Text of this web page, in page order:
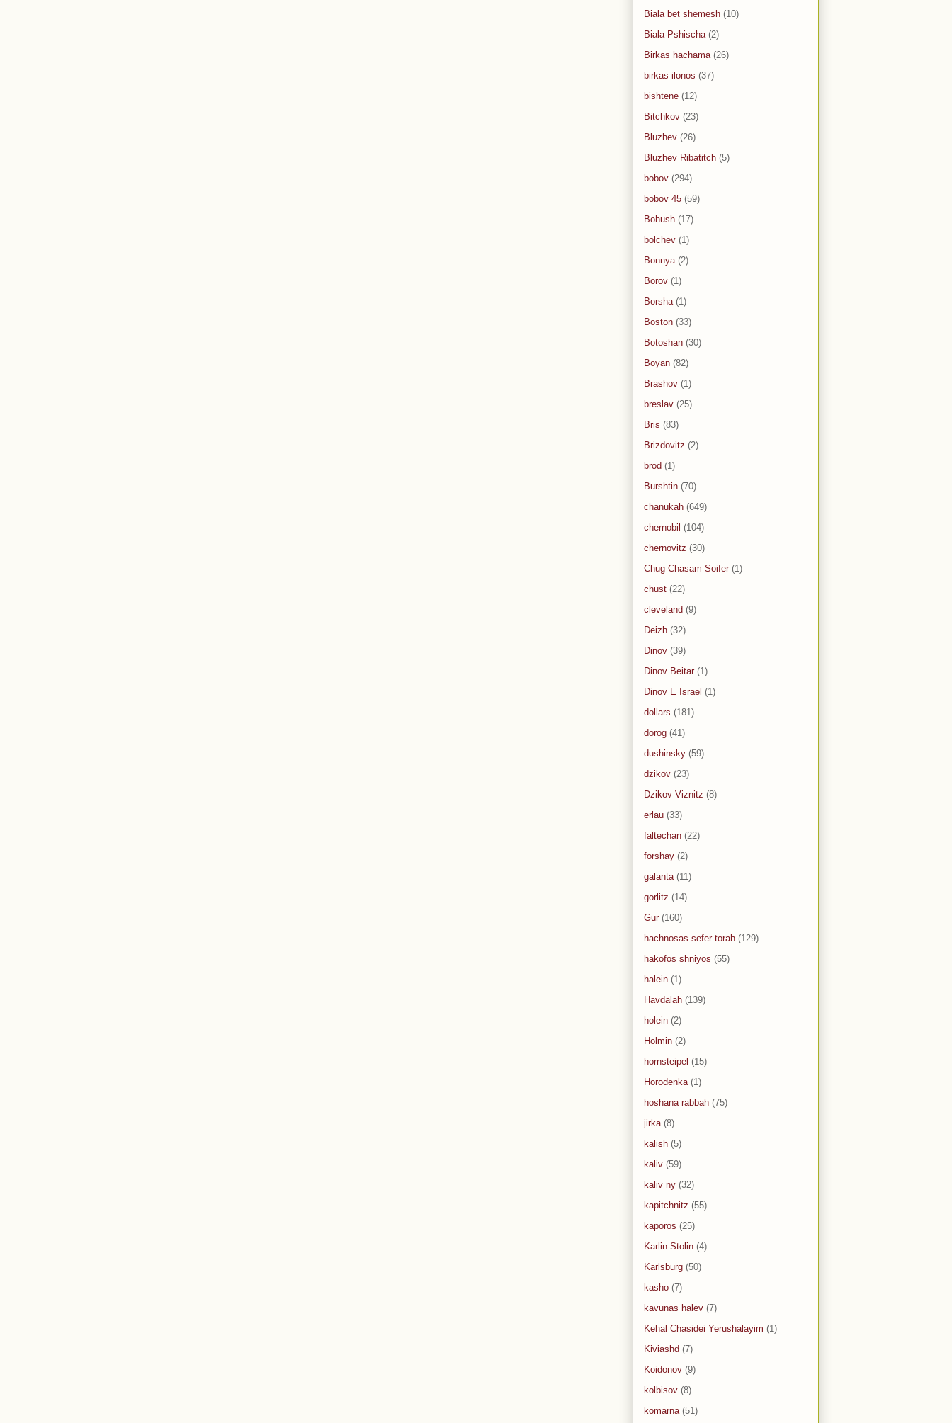
Biala bet shemesh (10)
Biala-Pshischa (2)
Birkas hachama (26)
birkas ilonos (37)
bishtene (12)
Bitchkov (23)
Bluzhev (26)
Bluzhev Ribatitch (5)
bobov (294)
bobov 45 (59)
Bohush (17)
bolchev (1)
Bonnya (2)
Borov (1)
Borsha (1)
Boston (33)
Botoshan (30)
Boyan (82)
Brashov (1)
breslav (25)
Bris (83)
Brizdovitz (2)
brod (1)
Burshtin (70)
chanukah (649)
chernobil (104)
chernovitz (30)
Chug Chasam Soifer (1)
chust (22)
cleveland (9)
Deizh (32)
Dinov (39)
Dinov Beitar (1)
Dinov E Israel (1)
dollars (181)
dorog (41)
dushinsky (59)
dzikov (23)
Dzikov Viznitz (8)
erlau (33)
faltechan (22)
forshay (2)
galanta (11)
gorlitz (14)
Gur (160)
hachnosas sefer torah (129)
hakofos shniyos (55)
halein (1)
Havdalah (139)
holein (2)
Holmin (2)
hornsteipel (15)
Horodenka (1)
hoshana rabbah (75)
jirka (8)
kalish (5)
kaliv (59)
kaliv ny (32)
kapitchnitz (55)
kaporos (25)
Karlin-Stolin (4)
Karlsburg (50)
kasho (7)
kavunas halev (7)
Kehal Chasidei Yerushalayim (1)
Kiviashd (7)
Koidonov (9)
kolbisov (8)
komarna (51)